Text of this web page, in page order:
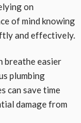
on
of mind knowing
and effectively.
breathe easier
plumbing
can save time
damage from